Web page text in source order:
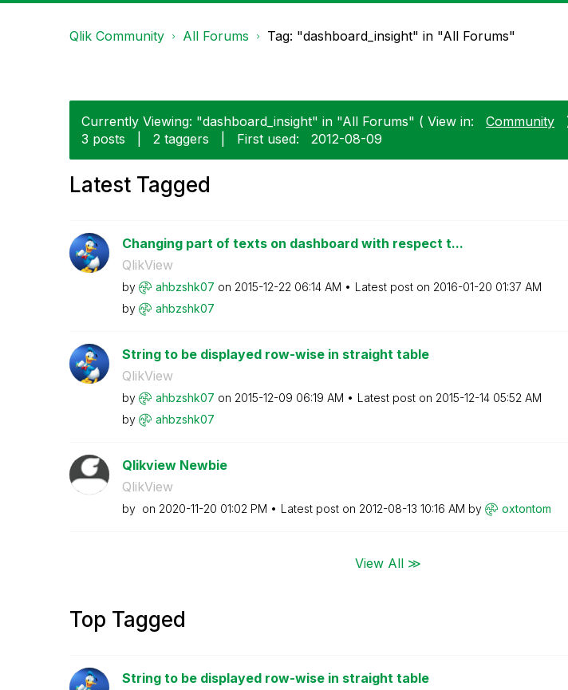
Qlik Community All Forums Tag: "dashboard_insight" in "All Forums"
Currently Viewing: "dashboard_insight" in "All Forums" ( View in: Community
3 posts
2 taggers First used: ‎2012-08-09
Latest Tagged
Changing part of texts on dashboard with respect t...
QlikView
by ahbzshk07 on ‎2015-12-22 06:14 AM Latest post on ‎2016-01-20 01:37 AM
by
ahbzshk07
String to be displayed row-wise in straight table
QlikView
by ahbzshk07 on ‎2015-12-09 06:19 AM Latest post on ‎2015-12-14 05:52 AM
by
ahbzshk07
Qlikview Newbie
QlikView
by on ‎2020-11-20 01:02 PM Latest post on ‎2012-08-13 10:16 AM by oxtontom
View All ≫
Top Tagged
String to be displayed row-wise in straight table